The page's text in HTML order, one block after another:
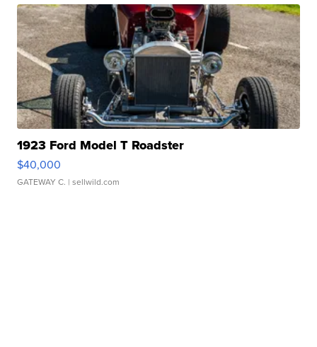
1923 Ford Model T Roadster
$40,000
GATEWAY C. | sellwild.com